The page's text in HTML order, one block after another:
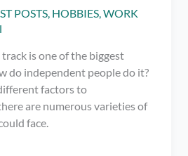
POSTS, HOBBIES,WORK
is one of the biggest
do independent people do it?
factors to
are numerous varieties of
face.